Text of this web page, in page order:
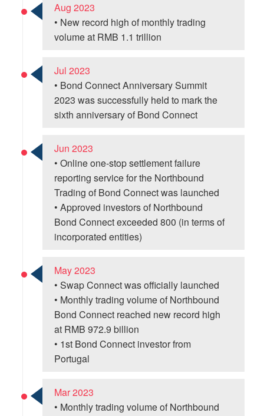
Aug 2023
• New record high of monthly trading
volume at RMB 1.1 trillion
Jul 2023
• Bond Connect Anniversary Summit
2023 was successfully held to mark the
sixth anniversary of Bond Connect
Jun 2023
• Online one-stop settlement failure
reporting service for the Northbound
Trading of Bond Connect was launched
• Approved investors of Northbound
Bond Connect exceeded 800 (in terms of
incorporated entities)
May 2023
• Swap Connect was officially launched
• Monthly trading volume of Northbound
Bond Connect reached new record high
at RMB 972.9 billion
• 1st Bond Connect investor from
Portugal
Mar 2023
• Monthly trading volume of Northbound